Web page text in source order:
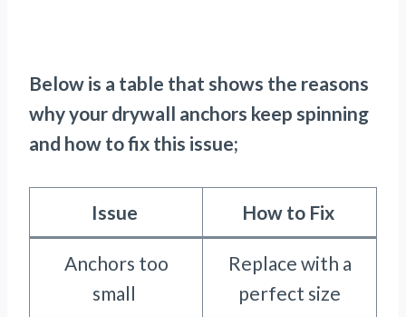
Below is a table that shows the reasons
why your drywall anchors keep spinning
and how to fix this issue;
Issue How to Fix
Anchors too
small
Replace with a
perfect size